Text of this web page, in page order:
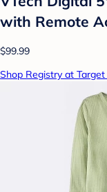
with Remote
$99.99
Shop Registry at